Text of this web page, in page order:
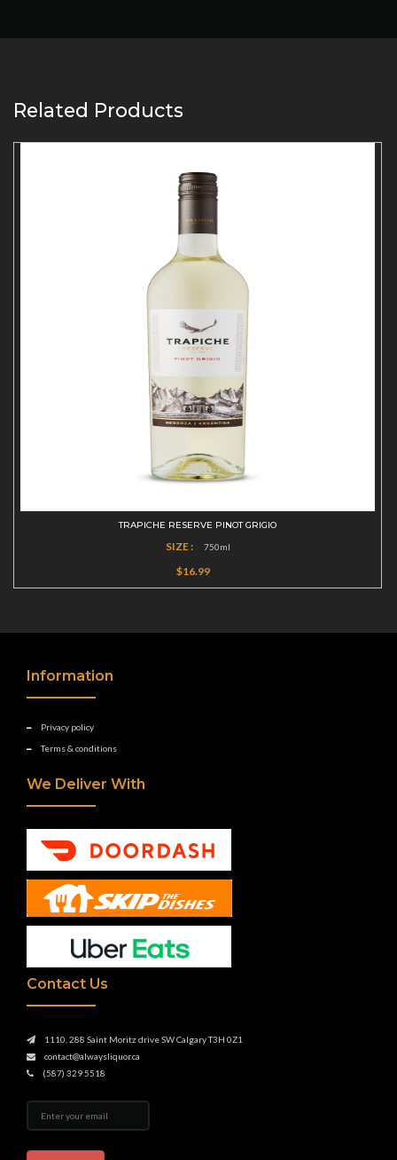
Related Products
TRAPICHE RESERVE PINOT GRIGIO
SIZE : 750ml
$16.99
Information
Privacy policy
Terms & conditions
We Deliver With
Contact Us
1110, 288 Saint Moritz drive SW Calgary T3H 0Z1
contact@alwaysliquor.ca
(587) 329 5518